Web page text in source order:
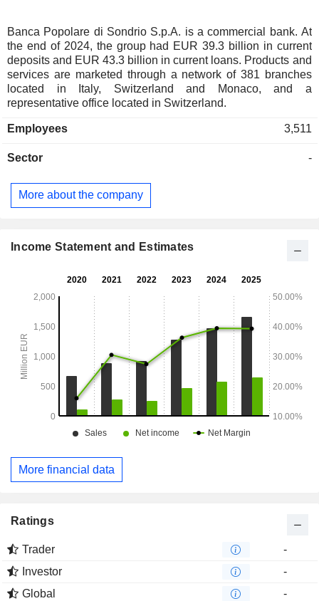
Banca Popolare di Sondrio S.p.A. is a commercial bank. At
the end of 2024, the group had EUR 39.3 billion in current
deposits and EUR 43.3 billion in current loans. Products and
services are marketed through a network of 381 branches
located in Italy, Switzerland and Monaco, and a
representative office located in Switzerland.
Employees 3,511
Sector -
More about the company
Income Statement and Estimates
More financial data
Ratings
Trader
-
Investor
-
Global
-